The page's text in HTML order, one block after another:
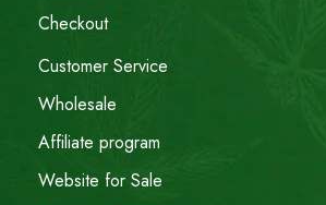
Checkout
Customer Service
Wholesale
Affiliate program
Website for Sale